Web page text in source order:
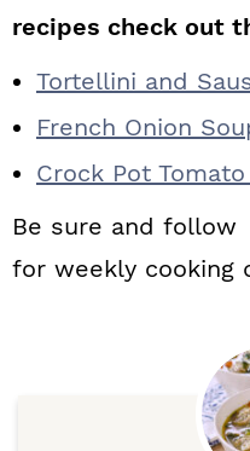
recipes check out
Tortellini and
French Onion
Crock Pot
Be sure and follow
for weekly cooking